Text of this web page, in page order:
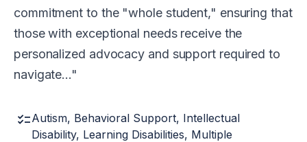
commitment to the "whole student," ensuring that
those with exceptional needs receive the
personalized advocacy and support required to
navigate…
checklistAutism, Behavioral Support, Intellectual
Disability, Learning Disabilities, Multiple